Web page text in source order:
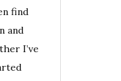
find
and
I’ve